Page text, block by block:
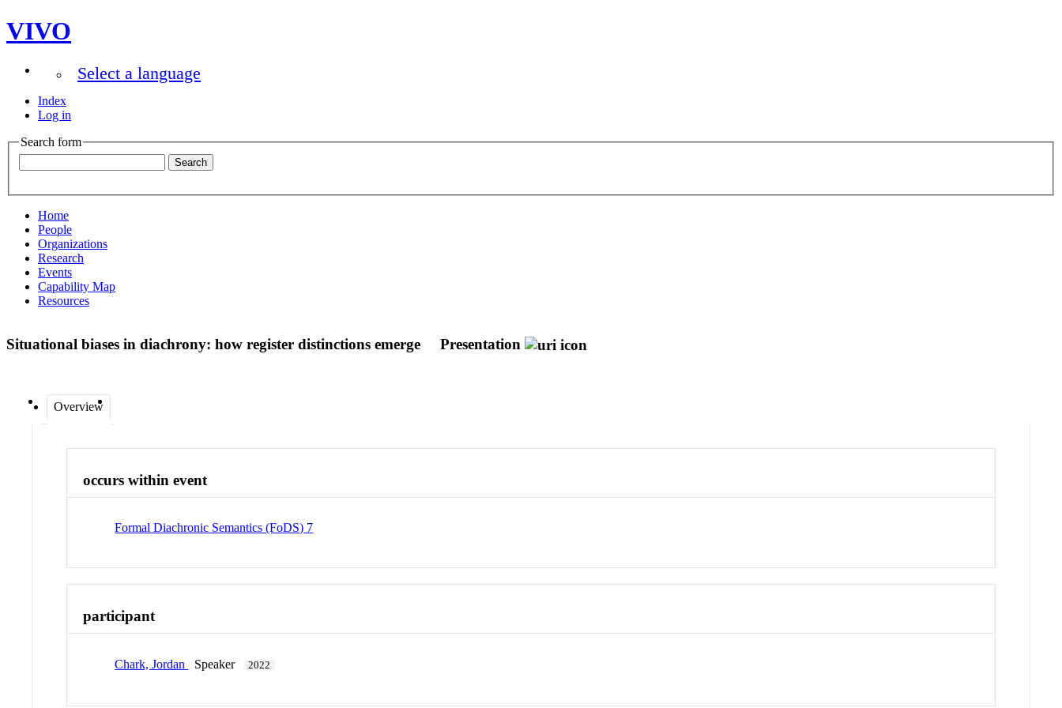
VIVO
Select a language
Index
Log in
Search form
Home
People
Organizations
Research
Events
Capability Map
Resources
Situational biases in diachrony: how register distinctions emerge Presentation
Overview
occurs within event
Formal Diachronic Semantics (FoDS) 7
participant
Chark, Jordan Speaker 2022